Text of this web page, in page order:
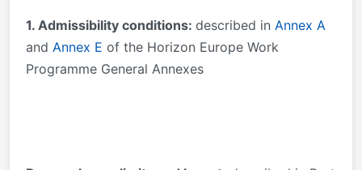
1. Admissibility conditions: described in Annex A
and Annex E of the Horizon Europe Work
Programme General Annexes